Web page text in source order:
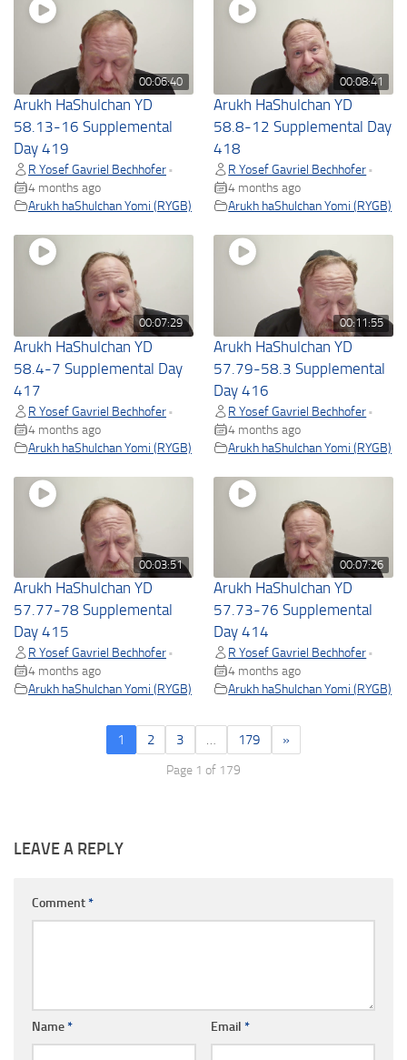
00:06:40
Arukh HaShulchan YD
58.13-16 Supplemental
Day 419
R Yosef Gavriel Bechhofer •
4 months ago
Arukh haShulchan Yomi (RYGB)
00:08:41
Arukh HaShulchan YD
58.8-12 Supplemental Day
418
R Yosef Gavriel Bechhofer •
4 months ago
Arukh haShulchan Yomi (RYGB)
00:07:29
Arukh HaShulchan YD
58.4-7 Supplemental Day
417
R Yosef Gavriel Bechhofer •
4 months ago
Arukh haShulchan Yomi (RYGB)
00:11:55
Arukh HaShulchan YD
57.79-58.3 Supplemental
Day 416
R Yosef Gavriel Bechhofer •
4 months ago
Arukh haShulchan Yomi (RYGB)
00:03:51
Arukh HaShulchan YD
57.77-78 Supplemental
Day 415
R Yosef Gavriel Bechhofer •
4 months ago
Arukh haShulchan Yomi (RYGB)
00:07:26
Arukh HaShulchan YD
57.73-76 Supplemental
Day 414
R Yosef Gavriel Bechhofer •
4 months ago
Arukh haShulchan Yomi (RYGB)
1 2 3 … 179 »
Page 1 of 179
LEAVE A REPLY
Comment*
Name* Email *